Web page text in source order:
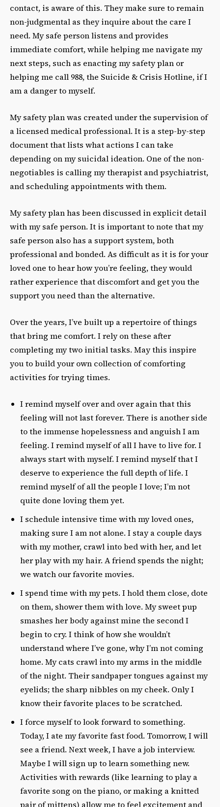
contact, is aware of this. They make sure to remain
non-judgmental as they inquire about the care I
need. My safe person listens and provides
immediate comfort, while helping me navigate my
next steps, such as enacting my safety plan or
helping me call 988, the Suicide & Crisis Hotline, if I
am a danger to myself.
My safety plan was created under the supervision of
a licensed medical professional. It is a step-by-step
document that lists what actions I can take
depending on my suicidal ideation. One of the non-
negotiables is calling my therapist and psychiatrist,
and scheduling appointments with them.
My safety plan has been discussed in explicit detail
with my safe person. It is important to note that my
safe person also has a support system, both
professional and bonded. As difficult as it is for your
loved one to hear how you’re feeling, they would
rather experience that discomfort and get you the
support you need than the alternative.
Over the years, I’ve built up a repertoire of things
that bring me comfort. I rely on these after
completing my two initial tasks. May this inspire
you to build your own collection of comforting
activities for trying times.
I remind myself over and over again that this
feeling will not last forever. There is another side
to the immense hopelessness and anguish I am
feeling. I remind myself of all I have to live for. I
always start with myself. I remind myself that I
deserve to experience the full depth of life. I
remind myself of all the people I love; I’m not
quite done loving them yet.
I schedule intensive time with my loved ones,
making sure I am not alone. I stay a couple days
with my mother, crawl into bed with her, and let
her play with my hair. A friend spends the night;
we watch our favorite movies.
I spend time with my pets. I hold them close, dote
on them, shower them with love. My sweet pup
smashes her body against mine the second I
begin to cry. I think of how she wouldn’t
understand where I’ve gone, why I’m not coming
home. My cats crawl into my arms in the middle
of the night. Their sandpaper tongues against my
eyelids; the sharp nibbles on my cheek. Only I
know their favorite places to be scratched.
I force myself to look forward to something.
Today, I ate my favorite fast food. Tomorrow, I will
see a friend. Next week, I have a job interview.
Maybe I will sign up to learn something new.
Activities with rewards (like learning to play a
favorite song on the piano, or making a knitted
pair of mittens) allow me to feel excitement and